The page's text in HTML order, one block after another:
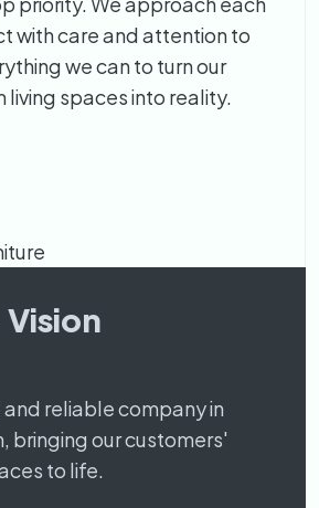
with care and attention to
we can to turn our
spaces into reality.
reliable company in
bringing our customers'
to life.